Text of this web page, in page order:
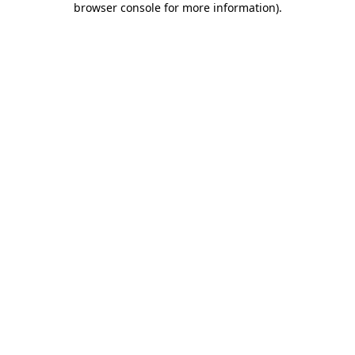
browser console for more information).